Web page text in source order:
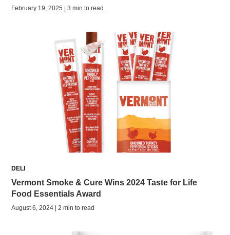
February 19, 2025 | 3 min to read
DELI
Vermont Smoke & Cure Wins 2024 Taste for Life
Food Essentials Award
August 6, 2024 | 2 min to read